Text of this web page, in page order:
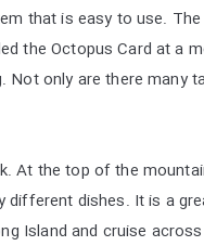
that is easy to use.
the Octopus Card at a
only are there many
At the top of the
dishes. It is a
Island and cruise